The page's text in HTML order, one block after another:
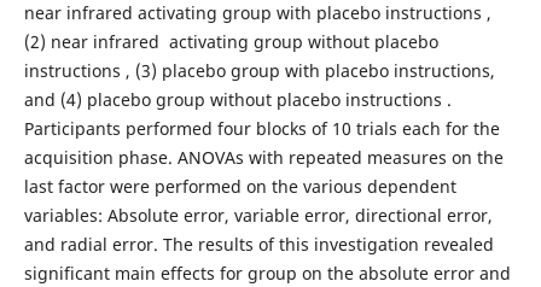
near infrared activating group with placebo instructions ,
(2) near infrared activating group without placebo
instructions , (3) placebo group with placebo instructions,
and (4) placebo group without placebo instructions .
Participants performed four blocks of 10 trials each for the
acquisition phase. ANOVAs with repeated measures on the
last factor were performed on the various dependent
variables: Absolute error, variable error, directional error,
and radial error. The results of this investigation revealed
significant main effects for group on the absolute error and